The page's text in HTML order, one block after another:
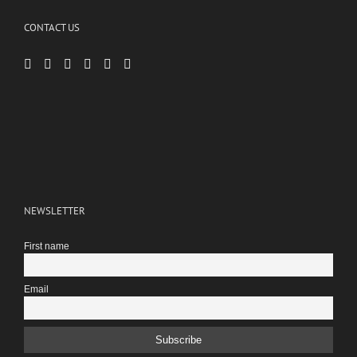
CONTACT US
NEWSLETTER
First name
Email